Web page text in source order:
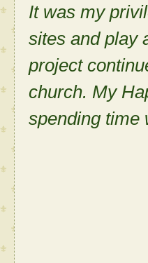
It was my
sites and play
project
church. My
spending time